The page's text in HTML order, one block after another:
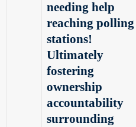
needing help
reaching polling
stations!
Ultimately
fostering
ownership
accountability
surrounding